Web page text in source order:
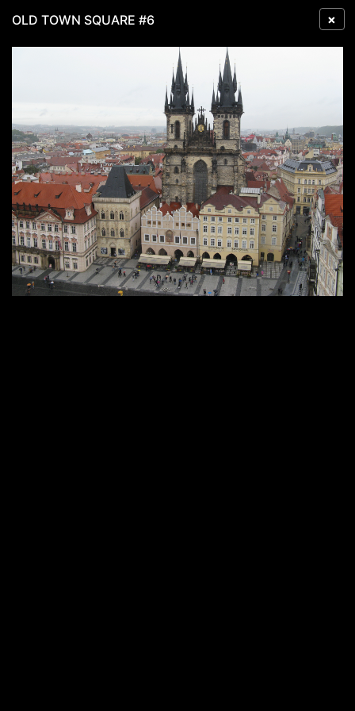
×
OLD TOWN SQUARE #6